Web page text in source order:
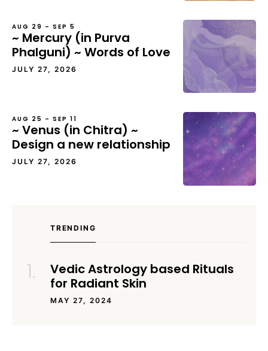
AUG 29 – SEP 5
~ Mercury (in Purva
Phalguni) ~ Words of Love
JULY 27, 2026
AUG 25 – SEP 11
~ Venus (in Chitra) ~
Design a new relationship
JULY 27, 2026
TRENDING
Vedic Astrology based Rituals
for Radiant Skin
MAY 27, 2024